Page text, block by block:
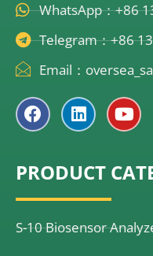
WhatsApp：+86
Telegram：+86
Email：
F
a
c
b
o
o
k
L
i
n
e
d
i
n
Y
o
u
u
PRODUCT
S-10 Biosensor